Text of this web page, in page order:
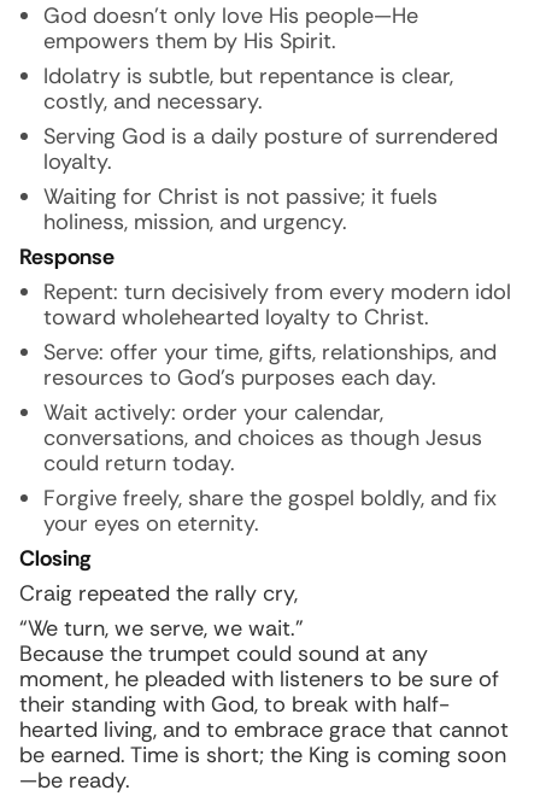
God doesn’t only love His people—He
empowers them by His Spirit.
Idolatry is subtle, but repentance is clear,
costly, and necessary.
Serving God is a daily posture of surrendered
loyalty.
Waiting for Christ is not passive; it fuels
holiness, mission, and urgency.
Response
Repent: turn decisively from every modern idol
toward wholehearted loyalty to Christ.
Serve: offer your time, gifts, relationships, and
resources to God’s purposes each day.
Wait actively: order your calendar,
conversations, and choices as though Jesus
could return today.
Forgive freely, share the gospel boldly, and fix
your eyes on eternity.
Closing
Craig repeated the rally cry,
“We turn, we serve, we wait.”
Because the trumpet could sound at any
moment, he pleaded with listeners to be sure of
their standing with God, to break with half-
hearted living, and to embrace grace that cannot
be earned. Time is short; the King is coming soon
—be ready.